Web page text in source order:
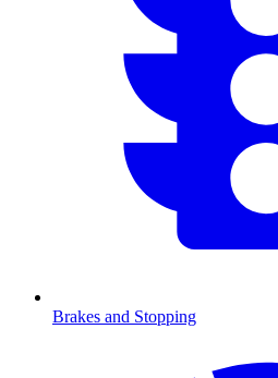
Brakes and Stopping